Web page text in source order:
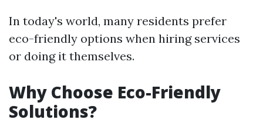
In today's world, many residents prefer
eco-friendly options when hiring services
or doing it themselves.
Why Choose Eco-Friendly
Solutions?